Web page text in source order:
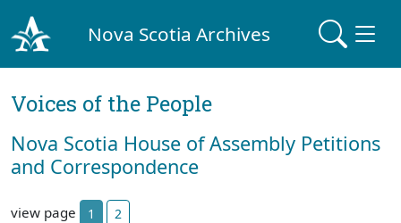
Nova Scotia Archives
Voices of the People
Nova Scotia House of Assembly Petitions
and Correspondence
view page 1 2